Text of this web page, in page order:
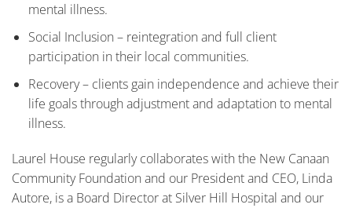
mental illness.
Social Inclusion – reintegration and full client
participation in their local communities.
Recovery – clients gain independence and achieve their
life goals through adjustment and adaptation to mental
illness.
Laurel House regularly collaborates with the New Canaan
Community Foundation and our President and CEO, Linda
Autore, is a Board Director at Silver Hill Hospital and our